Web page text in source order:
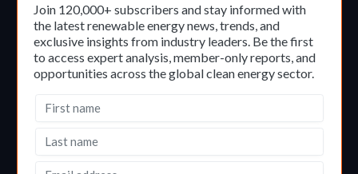
Join 120,000+ subscribers and stay informed with
the latest renewable energy news, trends, and
exclusive insights from industry leaders. Be the first
to access expert analysis, member-only reports, and
opportunities across the global clean energy sector.